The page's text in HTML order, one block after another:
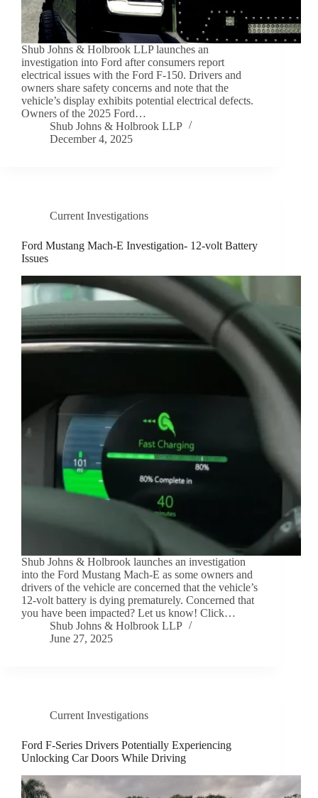
Shub Johns & Holbrook LLP launches an
investigation into Ford after consumers report
electrical issues with the Ford F-150. Drivers and
owners share safety concerns and note that the
vehicle’s display exhibits potential electrical defects.
Owners of the 2025 Ford…
Shub Johns & Holbrook LLP
December 4, 2025
Current Investigations
Ford Mustang Mach-E Investigation- 12-volt Battery
Issues
Shub Johns & Holbrook launches an investigation
into the Ford Mustang Mach-E as some owners and
drivers of the vehicle are concerned that the vehicle’s
12-volt battery is dying prematurely. Concerned that
you have been impacted? Let us know! Click…
Shub Johns & Holbrook LLP
June 27, 2025
Current Investigations
Ford F-Series Drivers Potentially Experiencing
Unlocking Car Doors While Driving